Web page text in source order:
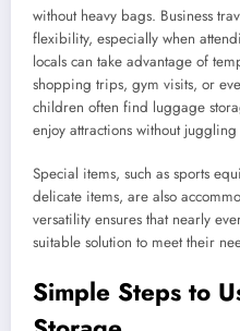
without heavy bags. Business
flexibility, especially when
locals can take advantage of
shopping trips, gym visits, or
children often find luggage
enjoy attractions without
Special items, such as sports
delicate items, are also
versatility ensures that nearly
suitable solution to meet their
Simple Steps to